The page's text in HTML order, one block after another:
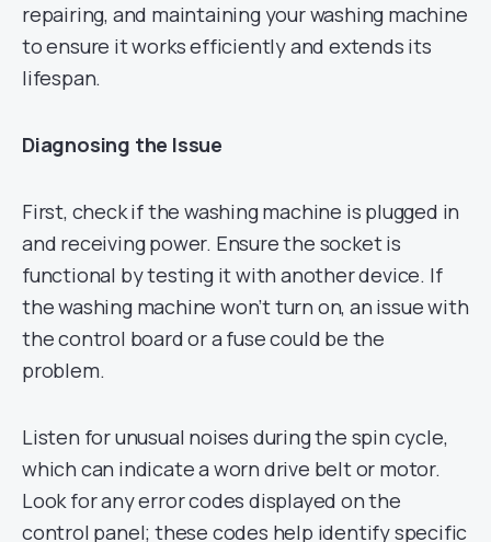
repairing, and maintaining your washing machine
to ensure it works efficiently and extends its
lifespan.
Diagnosing the Issue
First, check if the washing machine is plugged in
and receiving power. Ensure the socket is
functional by testing it with another device. If
the washing machine won’t turn on, an issue with
the control board or a fuse could be the
problem.
Listen for unusual noises during the spin cycle,
which can indicate a worn drive belt or motor.
Look for any error codes displayed on the
control panel; these codes help identify specific